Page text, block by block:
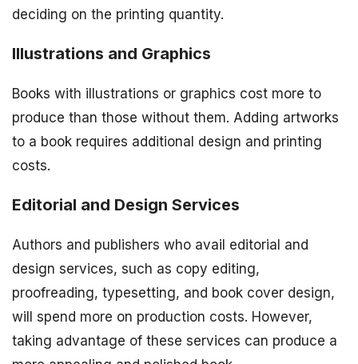
deciding on the printing quantity.
Illustrations and Graphics
Books with illustrations or graphics cost more to
produce than those without them. Adding artworks
to a book requires additional design and printing
costs.
Editorial and Design Services
Authors and publishers who avail editorial and
design services, such as copy editing,
proofreading, typesetting, and book cover design,
will spend more on production costs. However,
taking advantage of these services can produce a